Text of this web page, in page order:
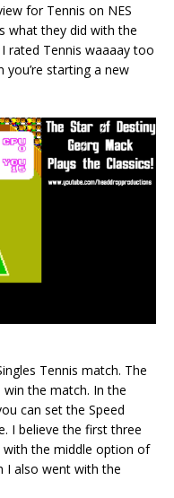
for Tennis on NES
what they did with the
rated Tennis waaaay too
you’re starting a new
Tennis match. The
the match. In the
can set the Speed
I believe the first three
the middle option of
I also went with the